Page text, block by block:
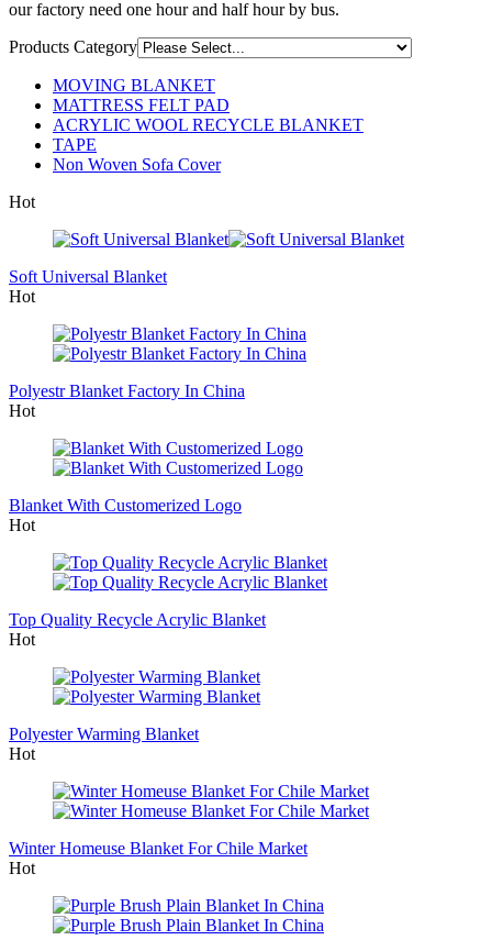
our factory need one hour and half hour by bus.
Products Category
MOVING BLANKET
MATTRESS FELT PAD
ACRYLIC WOOL RECYCLE BLANKET
TAPE
Non Woven Sofa Cover
Hot
Soft Universal Blanket
Hot
Polyestr Blanket Factory In China
Hot
Blanket With Customerized Logo
Hot
Top Quality Recycle Acrylic Blanket
Hot
Polyester Warming Blanket
Hot
Winter Homeuse Blanket For Chile Market
Hot